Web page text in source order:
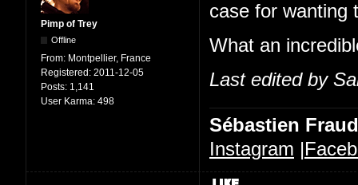
Pimp of Trey
Offline
From: Montpellier, France
Registered: 2011-12-05
Posts: 1,141
User Karma: 498
case for wanting
What an
Last edited by
Sébastien Fraud
Instagram |